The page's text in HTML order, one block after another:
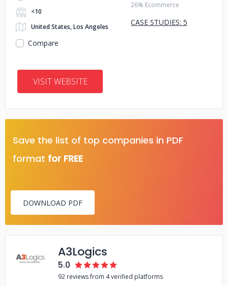
<10
United States, Los Angeles
26% Ecommerce
CASE STUDIES: 5
Compare
VISIT WEBSITE
Save the list of top companies in PDF
format for FREE
DOWNLOAD PDF
A3Logics
5.0
92 reviews from 4 verified platforms